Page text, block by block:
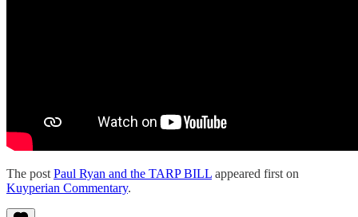
The post Paul Ryan and the TARP BILL appeared first on
Kuyperian Commentary.